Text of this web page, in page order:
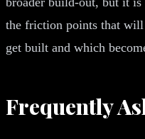
the friction points that
get built and which
Frequently